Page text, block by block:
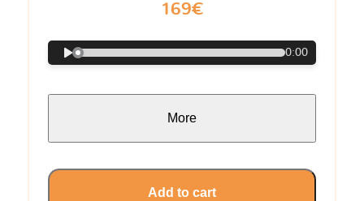
169€
0:00
More
Add to cart